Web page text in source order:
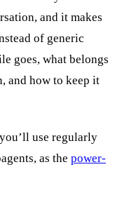
and it makes
of generic
goes, what belongs
and how to keep it
use regularly
as the power-